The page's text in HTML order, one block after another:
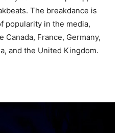
The breakdance is
popularity in the media,
France, Germany,
and the United Kingdom.